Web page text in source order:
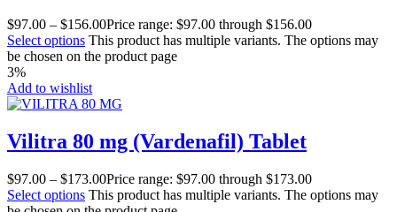
$97.00 – $156.00Price range: $97.00 through $156.00
Select options This product has multiple variants. The options may
be chosen on the product page
3%
Add to wishlist
Vilitra 80 mg (Vardenafil) Tablet
$97.00 – $173.00Price range: $97.00 through $173.00
Select options This product has multiple variants. The options may